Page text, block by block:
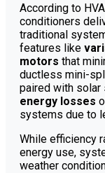
According to
conditioners
traditional
features like
motors that
ductless mini-
paired with solar
energy losses
systems due to
While efficiency
energy use,
weather